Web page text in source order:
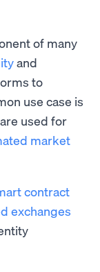
of many
and
to
use case is
used for
market
contract
exchanges